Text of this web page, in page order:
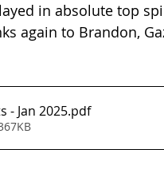
in absolute top
again to Brandon,
- Jan 2025.pdf